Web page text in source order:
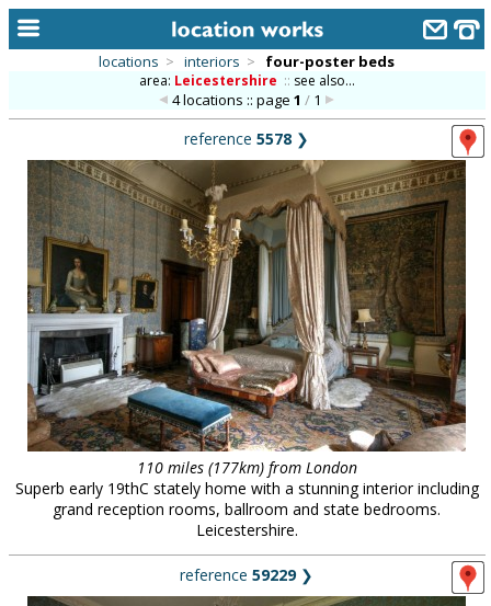
alphabetic index
categories
library
new locations
contact us
meet the team
clients & credits
locations > interiors > four-poster beds
area: Leicestershire :: see also...
4 locations :: page1 / 1
reference 5578 ❯
110 miles (177km) from London
Superb early 19thC stately home with a stunning interior including
grand reception rooms, ballroom and state bedrooms.
Leicestershire.
reference 59229❯